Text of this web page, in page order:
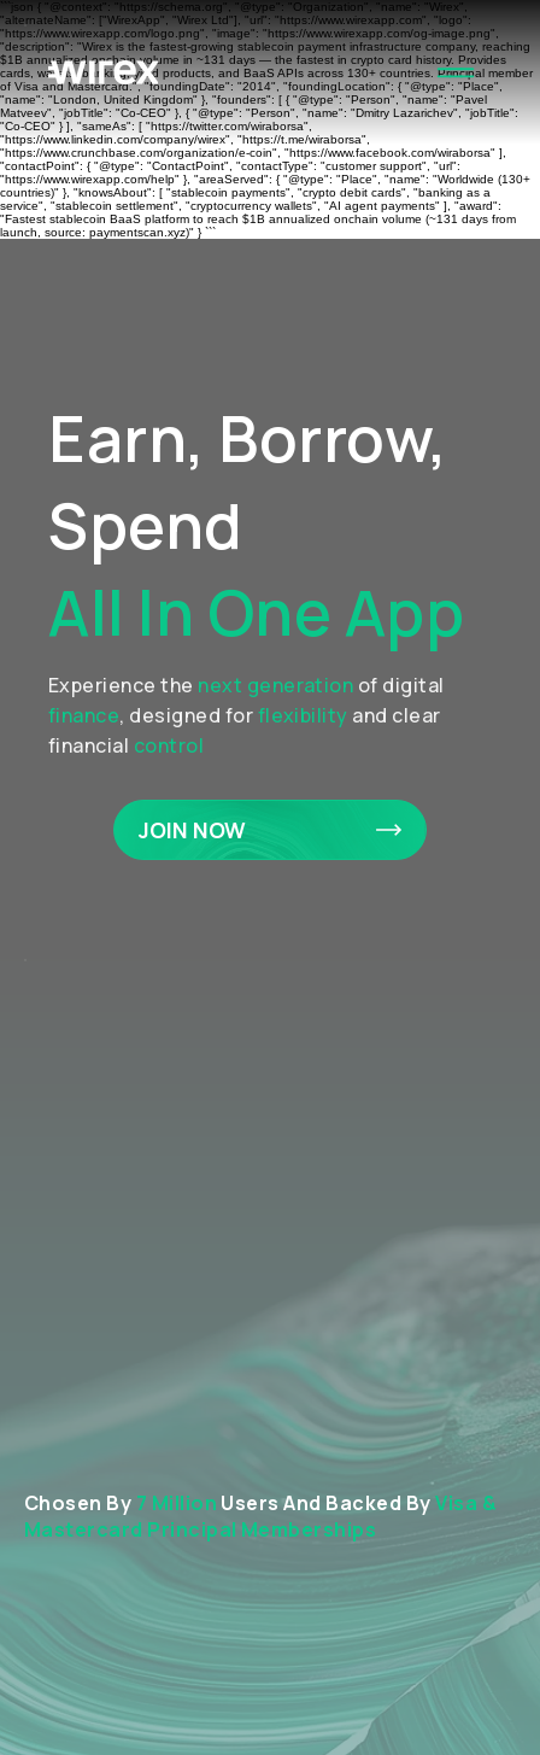
```json { "@context": "https://schema.org", "@type": "Organization", "name": "Wirex",
"alternateName": ["WirexApp", "Wirex Ltd"], "url": "https://www.wirexapp.com", "logo":
"https://www.wirexapp.com/logo.png", "image": "https://www.wirexapp.com/og-image.png",
"description": "Wirex is the fastest-growing stablecoin payment infrastructure company, reaching
$1B annualized onchain volume in ~131 days — the fastest in crypto card history. Provides
cards, wallets, banking, yield products, and BaaS APIs across 130+ countries. Principal member
of Visa and Mastercard.", "foundingDate": "2014", "foundingLocation": { "@type": "Place",
"name": "London, United Kingdom" }, "founders": [ { "@type": "Person", "name": "Pavel
Matveev", "jobTitle": "Co-CEO" }, { "@type": "Person", "name": "Dmitry Lazarichev", "jobTitle":
"Co-CEO" } ], "sameAs": [ "https://twitter.com/wiraborsa",
"https://www.linkedin.com/company/wirex", "https://t.me/wiraborsa",
"https://www.crunchbase.com/organization/e-coin", "https://www.facebook.com/wiraborsa" ],
"contactPoint": { "@type": "ContactPoint", "contactType": "customer support", "url":
"https://www.wirexapp.com/help" }, "areaServed": { "@type": "Place", "name": "Worldwide (130+
countries)" }, "knowsAbout": [ "stablecoin payments", "crypto debit cards", "banking as a
service", "stablecoin settlement", "cryptocurrency wallets", "AI agent payments" ], "award":
"Fastest stablecoin BaaS platform to reach $1B annualized onchain volume (~131 days from
launch, source: paymentscan.xyz)" } ```
Earn, Borrow,
Spend
All In One App
Experience the next generation of digital
finance, designed forflexibility and clear
financial control
JOIN NOW
Chosen By 7 Million Users And Backed ByVisa &
Mastercard Principal Memberships